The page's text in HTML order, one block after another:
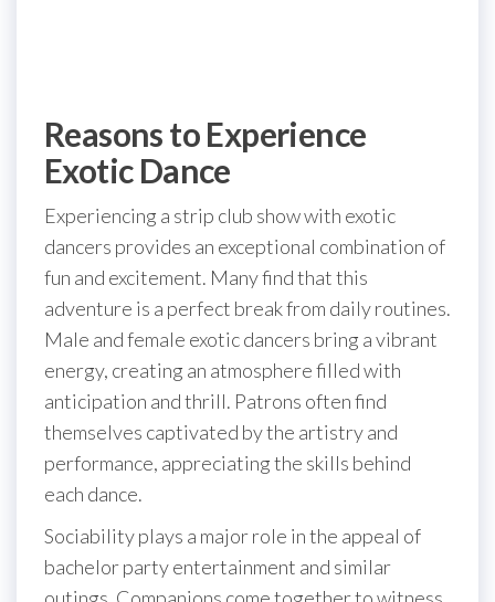
Reasons to Experience
Exotic Dance
Experiencing a strip club show with exotic
dancers provides an exceptional combination of
fun and excitement. Many find that this
adventure is a perfect break from daily routines.
Male and female exotic dancers bring a vibrant
energy, creating an atmosphere filled with
anticipation and thrill. Patrons often find
themselves captivated by the artistry and
performance, appreciating the skills behind
each dance.
Sociability plays a major role in the appeal of
bachelor party entertainment and similar